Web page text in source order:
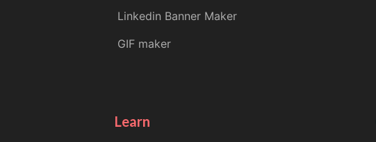
Linkedin Banner Maker
GIF maker
Learn